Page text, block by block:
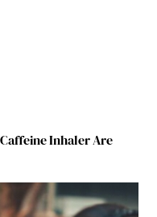
Inhaler Are